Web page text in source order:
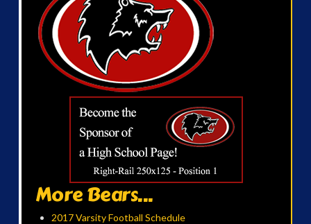
More Bears...
2017 Varsity Football Schedule